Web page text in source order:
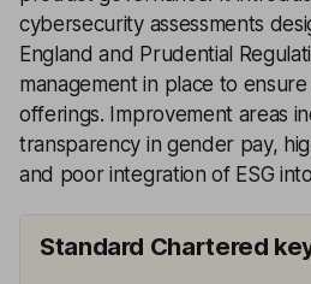
cybersecurity assessments
England and Prudential
management in place to
offerings. Improvement areas
transparency in gender pay,
and poor integration of ESG
Standard Chartered